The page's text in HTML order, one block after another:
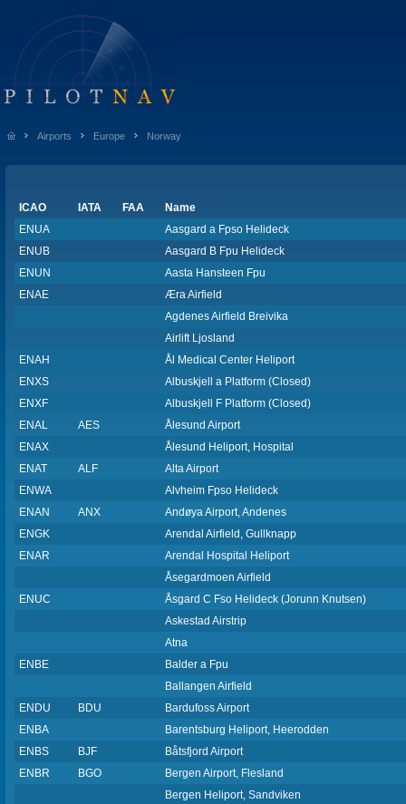
Airports Europe Norway
ICAO IATA FAA
Name
ENUA
Aasgard a Fpso Helideck
ENUB
Aasgard B Fpu Helideck
ENUN
Aasta Hansteen Fpu
ENAE
Æra Airfield
Agdenes Airfield Breivika
Airlift Ljosland
ENAH
Ål Medical Center Heliport
ENXS
Albuskjell a Platform (Closed)
ENXF
Albuskjell F Platform (Closed)
ENAL
AES
Ålesund Airport
ENAX
Ålesund Heliport, Hospital
ENAT
ALF
Alta Airport
ENWA
Alvheim Fpso Helideck
ENAN
ANX
Andøya Airport, Andenes
ENGK
Arendal Airfield, Gullknapp
ENAR
Arendal Hospital Heliport
Åsegardmoen Airfield
ENUC
Åsgard C Fso Helideck (Jorunn Knutsen)
Askestad Airstrip
Atna
ENBE
Balder a Fpu
Ballangen Airfield
ENDU
BDU
Bardufoss Airport
ENBA
Barentsburg Heliport, Heerodden
ENBS
BJF
Båtsfjord Airport
ENBR
BGO
Bergen Airport, Flesland
Bergen Heliport, Sandviken